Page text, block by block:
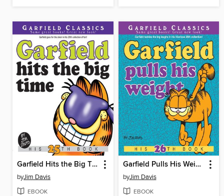
Garfield Hits the Big Time
byJim Davis
EBOOK
Garfield Pulls His Weight
byJim Davis
EBOOK